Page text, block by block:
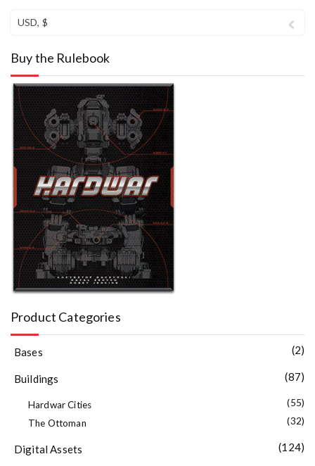
USD, $
Buy the Rulebook
Product Categories
Bases (2)
Buildings (87)
Hardwar Cities
(55)
The Ottoman
(32)
Digital Assets (124)